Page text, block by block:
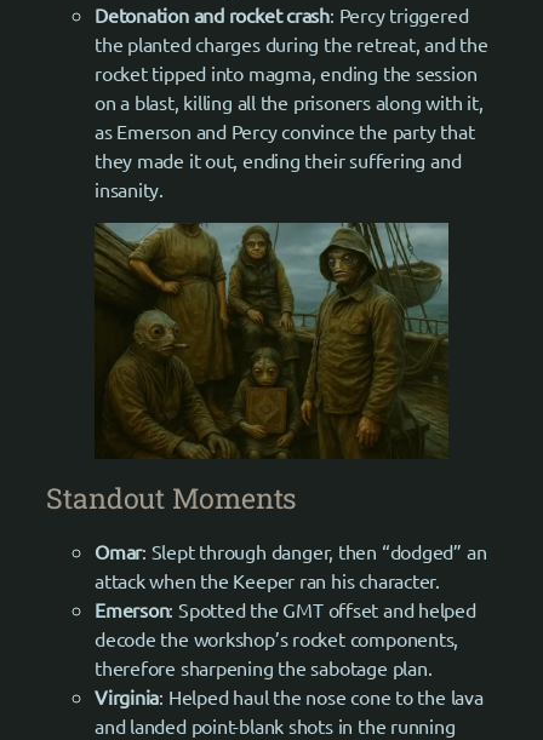
Detonation and rocket crash: Percy triggered
the planted charges during the retreat, and the
rocket tipped into magma, ending the session
on a blast, killing all the prisoners along with it,
as Emerson and Percy convince the party that
they made it out, ending their suffering and
insanity.
Standout Moments
Omar: Slept through danger, then “dodged” an
attack when the Keeper ran his character.
Emerson: Spotted the GMT offset and helped
decode the workshop’s rocket components,
therefore sharpening the sabotage plan.
Virginia: Helped haul the nose cone to the lava
and landed point-blank shots in the running